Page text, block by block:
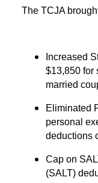
The TCJA
Increased
$13,850 for
married
Eliminated
personal
deductions
Cap on
(SALT)